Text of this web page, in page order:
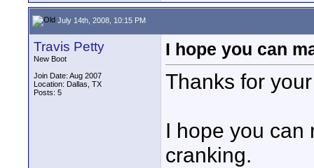
July 14th, 2008, 10:15 PM
Travis Petty
New Boot
Join Date: Aug 2007
Location: Dallas, TX
Posts: 5
I hope you can
Thanks for
I hope you can
cranking.